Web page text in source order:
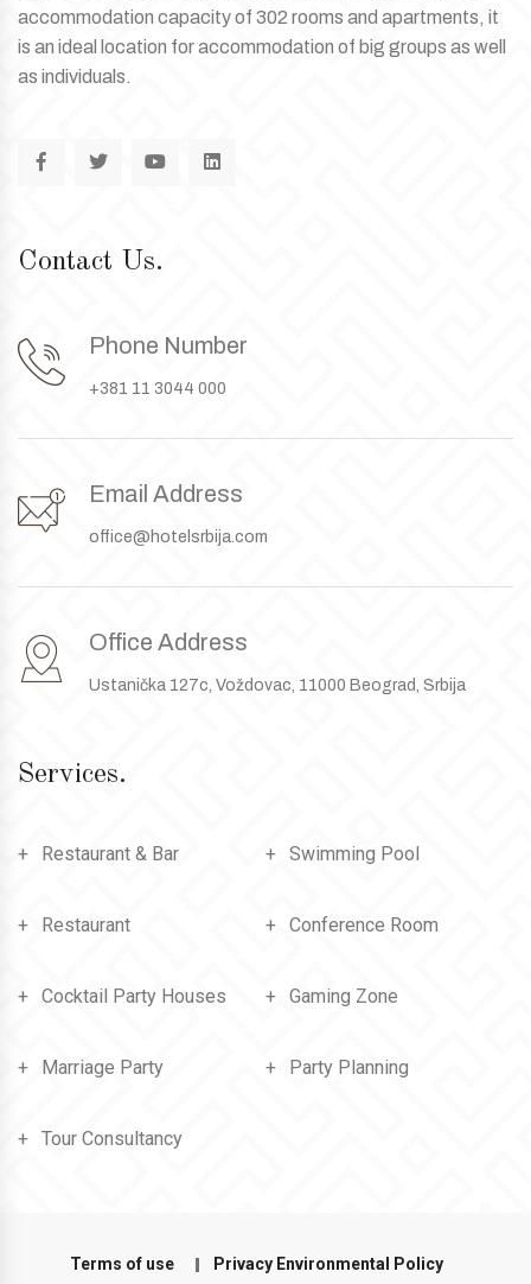
accommodation capacity of 302 rooms and apartments, it
is an ideal location for accommodation of big groups as well
as individuals.
Services.
Restaurant & Bar Swimming Pool
Restaurant Conference Room
Cocktail Party Houses Gaming Zone
Marriage Party Party Planning
Tour Consultancy
Contact Us.
Phone Number
+381 11 3044 000
Email Address
office@hotelsrbija.com
Office Address
Ustanička 127c, Voždovac, 11000 Beograd, Srbija
Terms of use Privacy Environmental Policy